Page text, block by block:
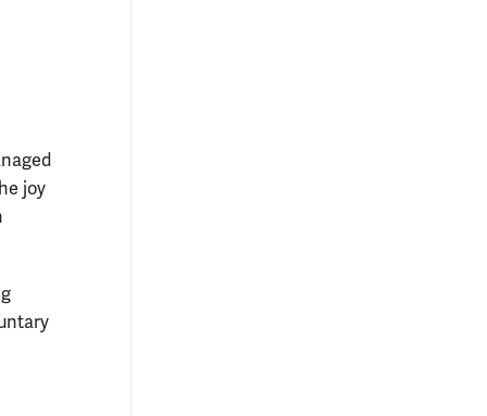
joy